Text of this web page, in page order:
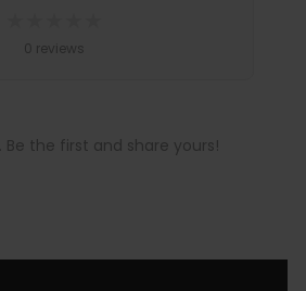
0 reviews
Be the first and share yours!